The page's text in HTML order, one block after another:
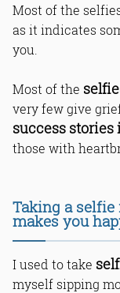
Most of the
as it indicates
you.
Most of the
very few give
success
those with
Taking a
makes you
I used to take
myself sipping